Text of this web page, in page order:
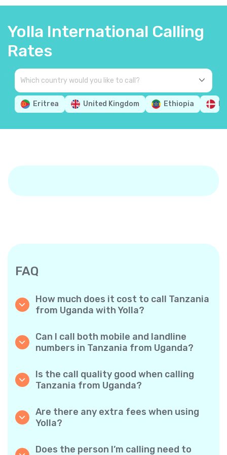
Yolla International Calling
Rates
Eritrea United Kingdom Ethiopia
FAQ
How much does it cost to call Tanzania
from Uganda with Yolla?
calls to Tanzania. Simply check the latest
rates in the app—no hidden fees, no surprises.
Can I call both mobile and landline
numbers in Tanzania from Uganda?
phones and landlines in Tanzania with ease.
Is the call quality good when calling
Tanzania from Uganda?
quality, so your conversations sound just like
local calls.
Are there any extra fees when using
Yolla?
minute rates and zero hidden fees — no
Does the person I’m calling need to